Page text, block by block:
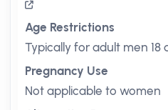
Age Restrictions
Typically for adult men 18
Pregnancy Use
Not applicable to women